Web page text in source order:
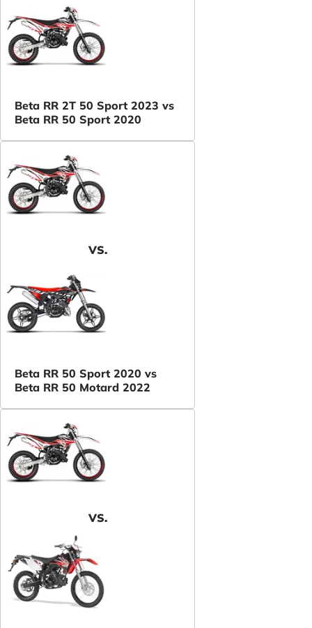
Beta RR 2T 50 Sport 2023 vs
Beta RR 50 Sport 2020
VS.
Beta RR 50 Sport 2020 vs
Beta RR 50 Motard 2022
VS.